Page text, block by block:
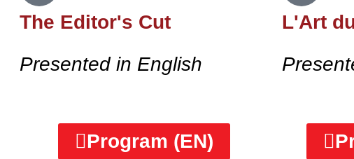
The Editor's Cut
Presented in English
L'Art
Program (EN)